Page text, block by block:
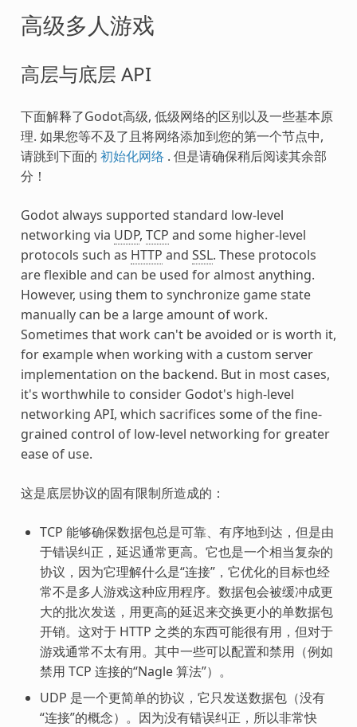
高级多人游戏
高层与底层 API
下面解释了Godot高级, 低级网络的区别以及一些基本原
理. 如果您等不及了且将网络添加到您的第一个节点中,
请跳到下面的 初始化网络 . 但是请确保稍后阅读其余部
分！
Godot always supported standard low-level
networking via UDP, TCP and some higher-level
protocols such as HTTP and SSL. These protocols
are flexible and can be used for almost anything.
However, using them to synchronize game state
manually can be a large amount of work.
Sometimes that work can't be avoided or is worth it,
for example when working with a custom server
implementation on the backend. But in most cases,
it's worthwhile to consider Godot's high-level
networking API, which sacrifices some of the fine-
grained control of low-level networking for greater
ease of use.
这是底层协议的固有限制所造成的：
TCP 能够确保数据包总是可靠、有序地到达，但是由
于错误纠正，延迟通常更高。它也是一个相当复杂的
协议，因为它理解什么是“连接”，它优化的目标也经
常不是多人游戏这种应用程序。数据包会被缓冲成更
大的批次发送，用更高的延迟来交换更小的单数据包
开销。这对于 HTTP 之类的东西可能很有用，但对于
游戏通常不太有用。其中一些可以配置和禁用（例如
禁用 TCP 连接的“Nagle 算法”）。
UDP 是一个更简单的协议，它只发送数据包（没有
“连接”的概念）。因为没有错误纠正，所以非常快